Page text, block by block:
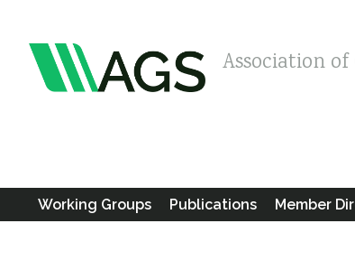
Association
Working Groups Publications Member